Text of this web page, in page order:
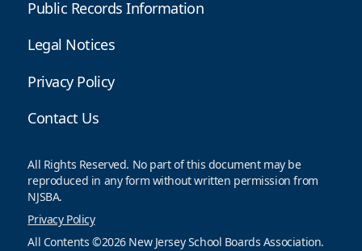
Public Records Information
Legal Notices
Privacy Policy
Contact Us
All Rights Reserved. No part of this document may be
reproduced in any form without written permission from
NJSBA.
Privacy Policy
All Contents ©2026 New Jersey School Boards Association.